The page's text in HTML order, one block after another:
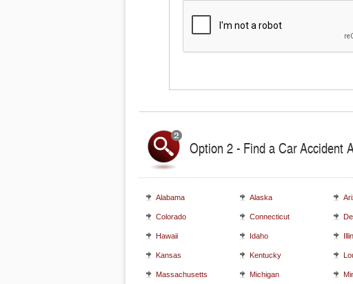
Option 2 - Find a Car Accident
Alabama Alaska
Colorado Connecticut
Hawaii Idaho
Kansas Kentucky
Massachusetts Michigan